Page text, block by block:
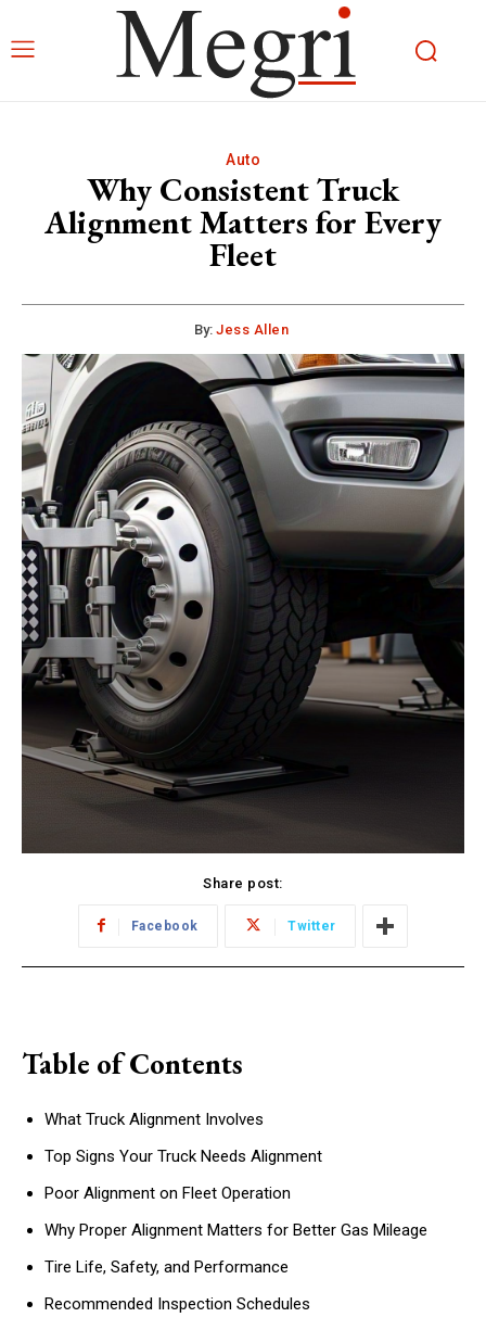
Auto
Why Consistent Truck
Alignment Matters for Every
Fleet
By: Jess Allen
Share post:
Facebook Twitter
Table of Contents
What Truck Alignment Involves
Top Signs Your Truck Needs Alignment
Poor Alignment on Fleet Operation
Why Proper Alignment Matters for Better Gas Mileage
Tire Life, Safety, and Performance
Recommended Inspection Schedules